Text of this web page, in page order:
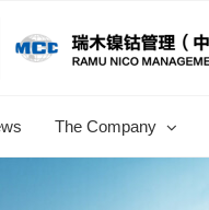
The Company